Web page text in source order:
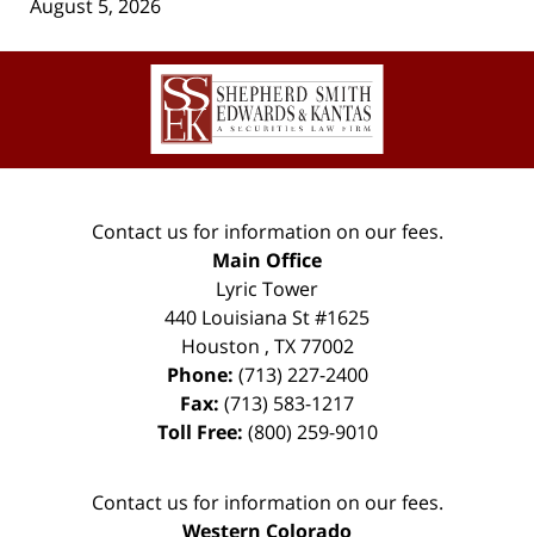
August 5, 2026
Contact
Information
Contact us for information on our fees.
Main Office
Lyric Tower
440 Louisiana St #1625
Houston , TX 77002
Phone: (713) 227-2400
Fax: (713) 583-1217
Toll Free: (800) 259-9010
Contact us for information on our fees.
Western Colorado